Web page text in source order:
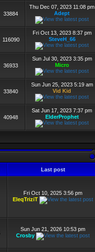
33884
Thu Dec 07, 2023 11:08 pm
Adept
116090
Fri Oct 13, 2023 8:37 pm
SteveH_66
36933
Sun Jul 30, 2023 3:35 pm
Micro
33840
Sun Jun 25, 2023 5:19 am
Vid Kid
40948
Sat Jun 17, 2023 7:37 pm
ElderProphet
Last post
Fri Oct 10, 2025 3:56 pm
EleqTriziT
Sun Jun 21, 2026 10:53 pm
Crosby